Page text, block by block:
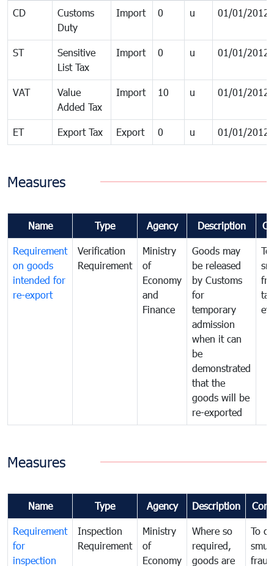
CD
Customs
Duty
Import 0 u 01/01/2012
ST
Sensitive
List Tax
Import 0 u 01/01/2012
VAT
Value
Added Tax
Import 10 u 01/01/2012
ET Export Tax Export 0 u 01/01/2012
Measures
Name Type Agency Description
Requirement
on goods
intended for
re-export
Verification
Requirement
Ministry
of
Economy
and
Finance
Goods may
be released
by Customs
for
temporary
admission
when it can
be
demonstrated
that the
goods will be
re-exported
tax
Measures
Name Type Agency Description
Requirement
for
inspection
Inspection
Requirement
Ministry
of
Economy
Where so
required,
goods are
To